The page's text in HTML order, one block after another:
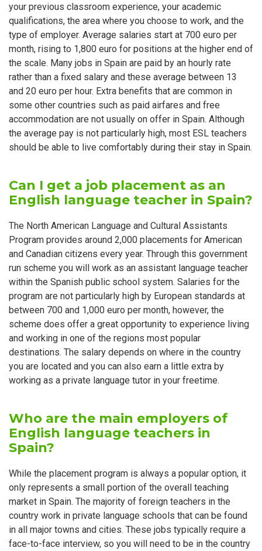
your previous classroom experience, your academic
qualifications, the area where you choose to work, and the
type of employer. Average salaries start at 700 euro per
month, rising to 1,800 euro for positions at the higher end of
the scale. Many jobs in Spain are paid by an hourly rate
rather than a fixed salary and these average between 13
and 20 euro per hour. Extra benefits that are common in
some other countries such as paid airfares and free
accommodation are not usually on offer in Spain. Although
the average pay is not particularly high, most ESL teachers
should be able to live comfortably during their stay in Spain.
Can I get a job placement as an
English language teacher in Spain?
The North American Language and Cultural Assistants
Program provides around 2,000 placements for American
and Canadian citizens every year. Through this government
run scheme you will work as an assistant language teacher
within the Spanish public school system. Salaries for the
program are not particularly high by European standards at
between 700 and 1,000 euro per month, however, the
scheme does offer a great opportunity to experience living
and working in one of the regions most popular
destinations. The salary depends on where in the country
you are located and you can also earn a little extra by
working as a private language tutor in your freetime.
Who are the main employers of
English language teachers in
Spain?
While the placement program is always a popular option, it
only represents a small portion of the overall teaching
market in Spain. The majority of foreign teachers in the
country work in private language schools that can be found
in all major towns and cities. These jobs typically require a
face-to-face interview, so you will need to be in the country